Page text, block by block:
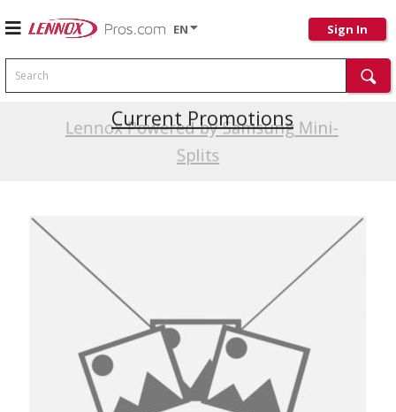
EN Sign In
Search
Lennox Powered by Samsung Mini-
Splits
Current Promotions